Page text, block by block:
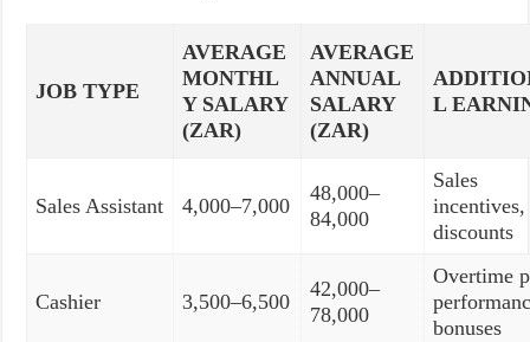
JOB TYPE
AVERAGE
MONTHL
Y SALARY
(ZAR)
AVERAGE
ANNUAL
SALARY
(ZAR)
L
Sales Assistant 4,000–7,000
48,000–
84,000
Sales
discounts
Cashier 3,500–6,500
42,000–
78,000
Overtime
bonuses